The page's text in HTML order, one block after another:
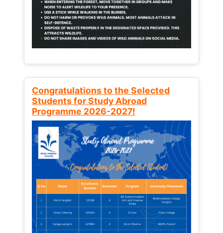
Congratulations to the Selected
Students for Study Abroad
Programme 2026-2027!